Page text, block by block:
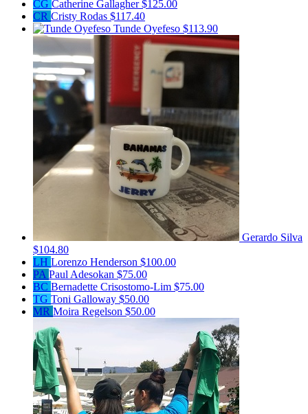
CG Catherine Gallagher$125.00
CR Cristy Rodas $117.40
Tunde Oyefeso $113.90
Gerardo Silva
$104.80
LH Lorenzo Henderson $100.00
PA Paul Adesokan $75.00
BC Bernadette Crisostomo-Lim $75.00
TG Toni Galloway $50.00
MR Moira Regelson $50.00